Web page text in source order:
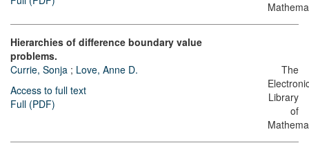
Hierarchies of difference boundary value
problems.
Currie, Sonja ; Love, Anne D.
Access to full text
Full (PDF)
The
Library
of